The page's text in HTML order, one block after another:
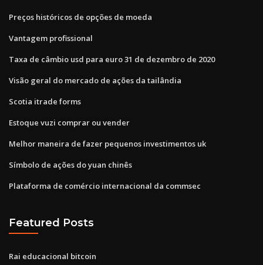
Preços históricos de opções de moeda
Vantagem profissional
Taxa de câmbio usd para euro 31 de dezembro de 2020
Visão geral do mercado de ações da tailândia
Scotia itrade forms
Estoque vuzi comprar ou vender
Melhor maneira de fazer pequenos investimentos uk
Símbolo de ações do yuan chinês
Plataforma de comércio internacional da commsec
Featured Posts
Rai educacional bitcoin